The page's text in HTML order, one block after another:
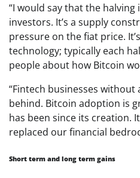
“I would say that the
investors. It’s a supply
pressure on the fiat price.
technology; typically each
people about how Bitcoin
“Fintech businesses
behind. Bitcoin adoption is
has been since its creation.
replaced our financial
Short term and long term gains